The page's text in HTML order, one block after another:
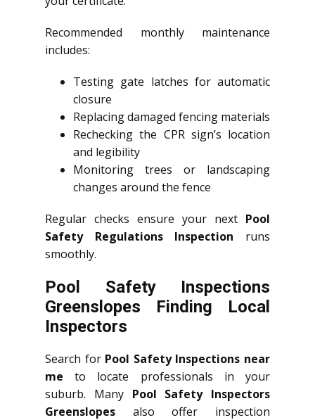
Recommended monthly maintenance
includes:
Testing gate latches for automatic
closure
Replacing damaged fencing materials
Rechecking the CPR sign’s location
and legibility
Monitoring trees or landscaping
changes around the fence
Regular checks ensure your next Pool
Safety Regulations Inspection runs
smoothly.
Pool Safety Inspections
Greenslopes Finding Local
Inspectors
Search for Pool Safety Inspections near
me to locate professionals in your
suburb. Many Pool Safety Inspectors
Greenslopes also offer inspection